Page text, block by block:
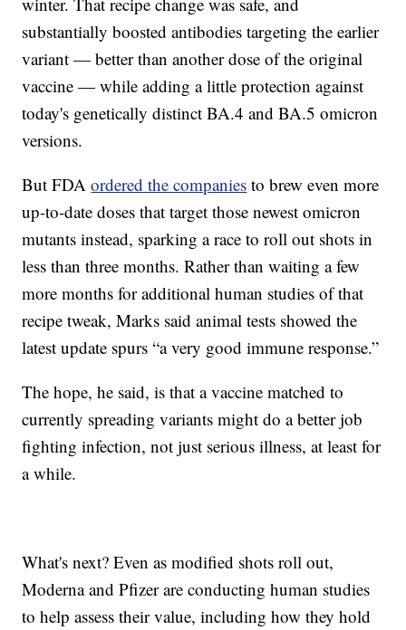
substantially boosted antibodies targeting the earlier
variant — better than another dose of the original
vaccine — while adding a little protection against
today's genetically distinct BA.4 and BA.5 omicron
versions.
But FDAordered the companies to brew even more
up-to-date doses that target those newest omicron
mutants instead, sparking a race to roll out shots in
less than three months. Rather than waiting a few
more months for additional human studies of that
recipe tweak, Marks said animal tests showed the
latest update spurs “a very good immune response.”
The hope, he said, is that a vaccine matched to
currently spreading variants might do a better job
fighting infection, not just serious illness, at least for
a while.
What's next? Even as modified shots roll out,
Moderna and Pfizer are conducting human studies
to help assess their value, including how they hold